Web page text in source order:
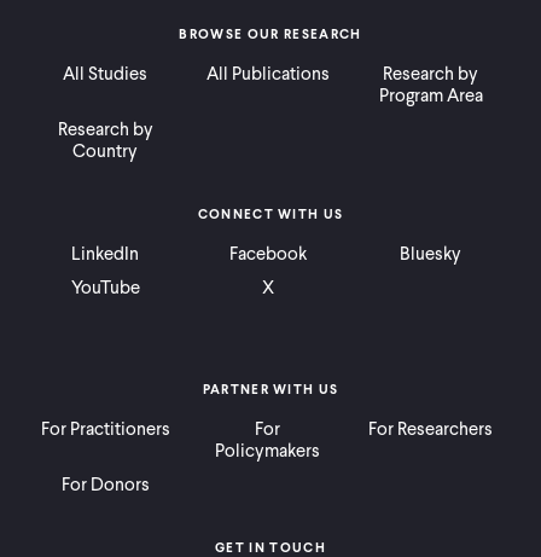
BROWSE OUR RESEARCH
All Studies All Publications
Research by
Program Area
Research by
Country
PARTNER WITH US
For Practitioners
For
Policymakers
For Researchers
For Donors
CONNECT WITH US
LinkedIn Facebook
Bluesky
YouTube
X
GET IN TOUCH